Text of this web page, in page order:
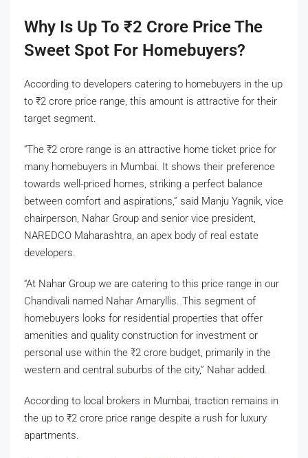
Why Is Up To ₹2 Crore Price The
Sweet Spot For Homebuyers?
According to developers catering to homebuyers in the up
to ₹2 crore price range, this amount is attractive for their
target segment.
“The ₹2 crore range is an attractive home ticket price for
many homebuyers in Mumbai. It shows their preference
towards well-priced homes, striking a perfect balance
between comfort and aspirations,” said Manju Yagnik, vice
chairperson, Nahar Group and senior vice president,
NAREDCO Maharashtra, an apex body of real estate
developers.
“At Nahar Group we are catering to this price range in our
Chandivali named Nahar Amaryllis. This segment of
homebuyers looks for residential properties that offer
amenities and quality construction for investment or
personal use within the ₹2 crore budget, primarily in the
western and central suburbs of the city,” Nahar added.
According to local brokers in Mumbai, traction remains in
the up to ₹2 crore price range despite a rush for luxury
apartments.